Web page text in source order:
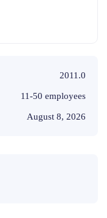
2011.0
11-50 employees
August 8, 2026